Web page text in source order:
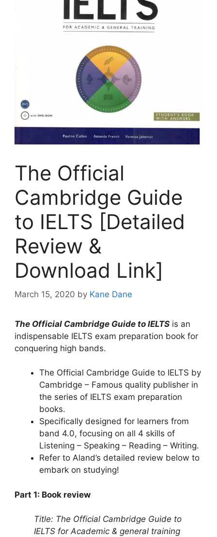
The Official
Cambridge Guide
to IELTS [Detailed
Review &
Download Link]
March 15, 2020 by Kane Dane
The Official Cambridge Guide to IELTS is an
indispensable IELTS exam preparation book for
conquering high bands.
The Official Cambridge Guide to IELTS by
Cambridge – Famous quality publisher in
the series of IELTS exam preparation
books.
Specifically designed for learners from
band 4.0, focusing on all 4 skills of
Listening – Speaking – Reading – Writing.
Refer to Aland’s detailed review below to
embark on studying!
Part 1: Book review
Title: The Official Cambridge Guide to
IELTS for Academic & general training